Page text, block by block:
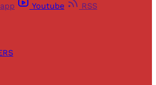
Youtube
RSS